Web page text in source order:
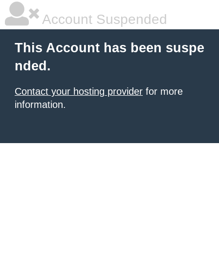
Account Suspended
This Account has been suspe
nded.
Contact your hosting provider for more
information.